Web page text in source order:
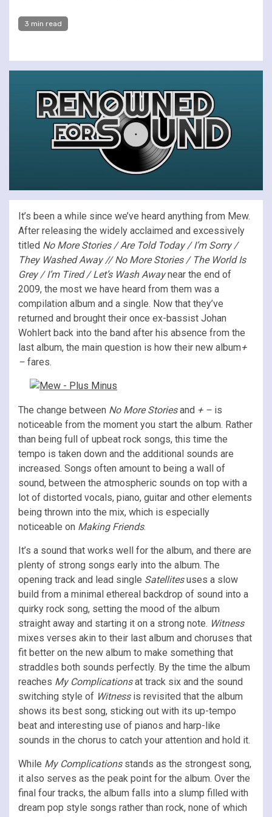
3 min read
It’s been a while since we’ve heard anything from Mew.
After releasing the widely acclaimed and excessively
titled No More Stories / Are Told Today / I’m Sorry /
They Washed Away // No More Stories / The World Is
Grey / I’m Tired / Let’s Wash Awaynear the end of
2009, the most we have heard from them was a
compilation album and a single. Now that they’ve
returned and brought their once ex-bassist Johan
Wohlert back into the band after his absence from the
last album, the main question is how their new album+
– fares.
The change between No More Storiesand + – is
noticeable from the moment you start the album. Rather
than being full of upbeat rock songs, this time the
tempo is taken down and the additional sounds are
increased. Songs often amount to being a wall of
sound, between the atmospheric sounds on top with a
lot of distorted vocals, piano, guitar and other elements
being thrown into the mix, which is especially
noticeable on Making Friends.
It’s a sound that works well for the album, and there are
plenty of strong songs early into the album. The
opening track and lead single Satellitesuses a slow
build from a minimal ethereal backdrop of sound into a
quirky rock song, setting the mood of the album
straight away and starting it on a strong note. Witness
mixes verses akin to their last album and choruses that
fit better on the new album to make something that
straddles both sounds perfectly. By the time the album
reaches My Complicationsat track six and the sound
switching style of Witnessis revisited that the album
shows its best song, sticking out with its up-tempo
beat and interesting use of pianos and harp-like
sounds in the chorus to catch your attention and hold it.
While My Complicationsstands as the strongest song,
it also serves as the peak point for the album. Over the
final four tracks, the album falls into a slump filled with
dream pop style songs rather than rock, none of which